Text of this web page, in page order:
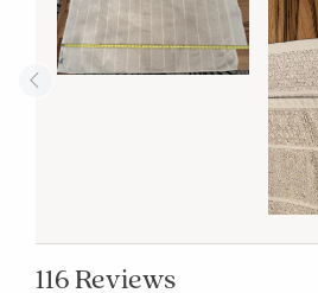
116 Reviews